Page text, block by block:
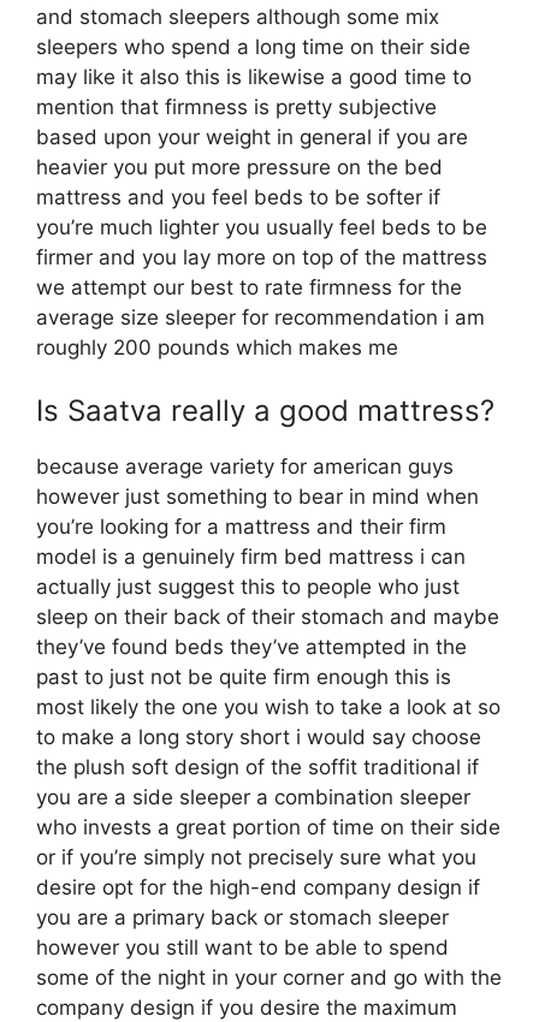
and stomach sleepers although some mix
sleepers who spend a long time on their side
may like it also this is likewise a good time to
mention that firmness is pretty subjective
based upon your weight in general if you are
heavier you put more pressure on the bed
mattress and you feel beds to be softer if
you’re much lighter you usually feel beds to be
firmer and you lay more on top of the mattress
we attempt our best to rate firmness for the
average size sleeper for recommendation i am
roughly 200 pounds which makes me
Is Saatva really a good mattress?
because average variety for american guys
however just something to bear in mind when
you’re looking for a mattress and their firm
model is a genuinely firm bed mattress i can
actually just suggest this to people who just
sleep on their back of their stomach and maybe
they’ve found beds they’ve attempted in the
past to just not be quite firm enough this is
most likely the one you wish to take a look at so
to make a long story short i would say choose
the plush soft design of the soffit traditional if
you are a side sleeper a combination sleeper
who invests a great portion of time on their side
or if you’re simply not precisely sure what you
desire opt for the high-end company design if
you are a primary back or stomach sleeper
however you still want to be able to spend
some of the night in your corner and go with the
company design if you desire the maximum